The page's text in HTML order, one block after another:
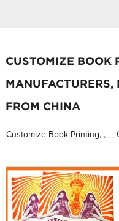
CUSTOMIZE BOOK
MANUFACTURERS,
FROM CHINA
Customize Book Printing, , , ,